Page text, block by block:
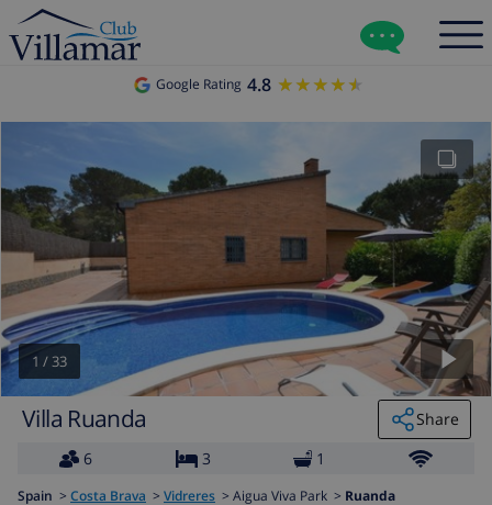
Google Rating 4.8 ★★★★★
★★★★★
1 /33
Villa Ruanda
Share
6
3 1
Spain > Costa Brava > Vidreres > Aigua Viva Park > Ruanda